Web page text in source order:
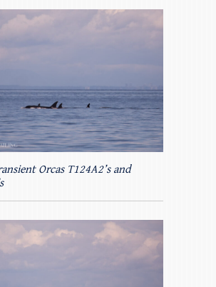
Orcas T124A2’s and